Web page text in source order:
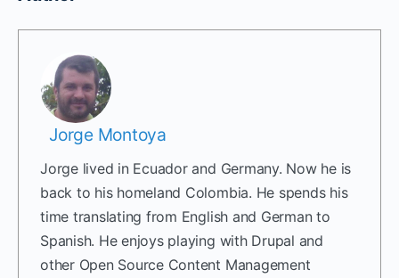
Jorge Montoya
Jorge lived in Ecuador and Germany. Now he is
back to his homeland Colombia. He spends his
time translating from English and German to
Spanish. He enjoys playing with Drupal and
other Open Source Content Management